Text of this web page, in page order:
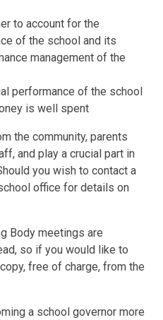
to account for the
of the school and its
management of the
performance of the school
is well spent
the community, parents
and play a crucial part in
you wish to contact a
office for details on
Body meetings are
so if you would like to
free of charge, from the
a school governor more